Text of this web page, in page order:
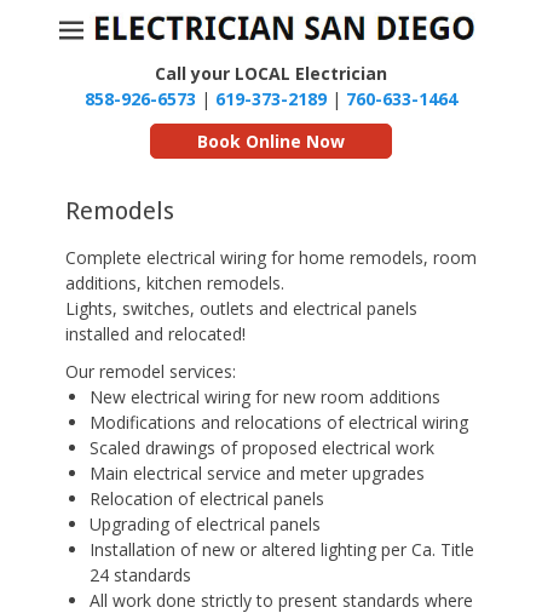
Call your LOCAL Electrician
858-926-6573 | 619-373-2189| 760-633-1464
Book Online Now
Remodels
Complete electrical wiring for home remodels, room
additions, kitchen remodels.
Lights, switches, outlets and electrical panels
installed and relocated!
Our remodel services:
New electrical wiring for new room additions
Modifications and relocations of electrical wiring
Scaled drawings of proposed electrical work
Main electrical service and meter upgrades
Relocation of electrical panels
Upgrading of electrical panels
Installation of new or altered lighting per Ca. Title
24 standards
All work done strictly to present standards where